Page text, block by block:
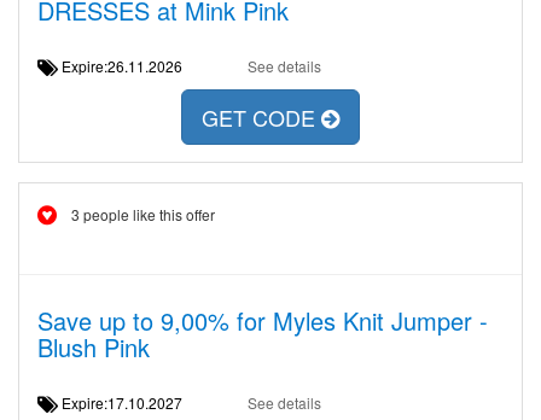
DRESSES at Mink Pink
Expire:26.11.2026 See details
GET CODE
3 people like this offer
Save up to 9,00% for Myles Knit Jumper -
Blush Pink
Expire:17.10.2027 See details